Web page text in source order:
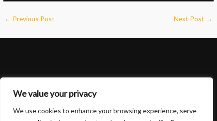
We value your privacy
We use cookies to enhance your browsing experience, serve
← Previous Post Next Post →